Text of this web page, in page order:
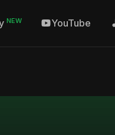
NEW YouTube